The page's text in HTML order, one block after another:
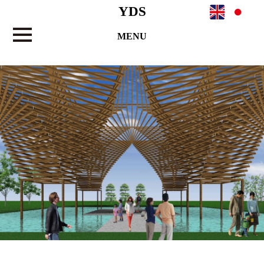
YDS
MENU